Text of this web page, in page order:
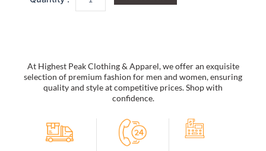
Plush
Beanie
Hat
At Highest Peak Clothing & Apparel, we offer an exquisite
selection of premium fashion for men and women, ensuring
quality and style at competitive prices. Shop with
confidence.